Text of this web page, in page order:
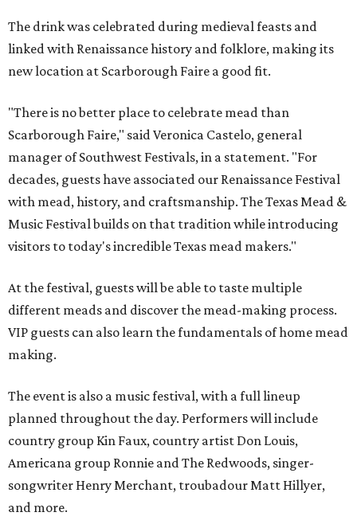
The drink was celebrated during medieval feasts and
linked with Renaissance history and folklore, making its
new location at Scarborough Faire a good fit.
"There is no better place to celebrate mead than
Scarborough Faire," said Veronica Castelo, general
manager of Southwest Festivals, in a statement. "For
decades, guests have associated our Renaissance Festival
with mead, history, and craftsmanship. The Texas Mead &
Music Festival builds on that tradition while introducing
visitors to today's incredible Texas mead makers."
At the festival, guests will be able to taste multiple
different meads and discover the mead-making process.
VIP guests can also learn the fundamentals of home mead
making.
The event is also a music festival, with a full lineup
planned throughout the day. Performers will include
country group Kin Faux, country artist Don Louis,
Americana group Ronnie and The Redwoods, singer-
songwriter Henry Merchant, troubadour Matt Hillyer,
and more.